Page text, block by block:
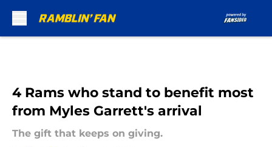
4 Rams who stand to benefit most
from Myles Garrett's arrival
The gift that keeps on giving.